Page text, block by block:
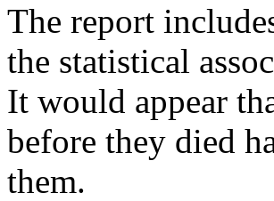
The report
the statistical
It would appear
before they died
them.